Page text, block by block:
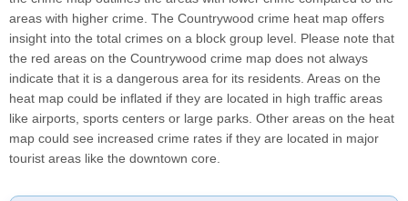
areas with higher crime. The Countrywood crime heat map offers
insight into the total crimes on a block group level. Please note that
the red areas on the Countrywood crime map does not always
indicate that it is a dangerous area for its residents. Areas on the
heat map could be inflated if they are located in high traffic areas
like airports, sports centers or large parks. Other areas on the heat
map could see increased crime rates if they are located in major
tourist areas like the downtown core.